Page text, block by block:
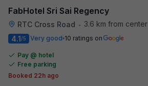
FabHotel Sri Sai Regency
RTC Cross Road • 3.6 km from center
4.1/5 Very good 10 ratings on
Pay @ hotel
Free parking
Booked 22h ago